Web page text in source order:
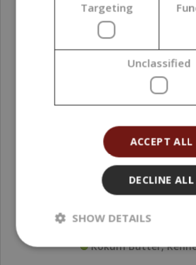
Isoamyl Laurate,
209,00 €
Kokum Butter,
Targeting
Unclassified
ACCEPT ALL
DECLINE ALL
SHOW DETAILS